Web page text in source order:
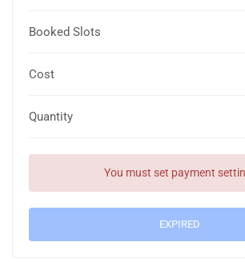
Booked Slots
Cost
Quantity
You must set payment
EXPIRED